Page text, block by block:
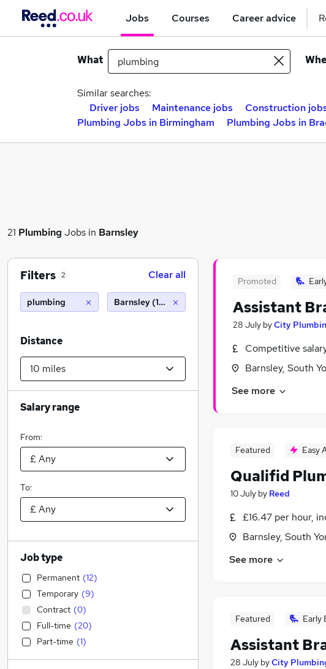
Jobs Courses Career advice
What
Similar searches:
Driver jobs
Maintenance jobs Construction
Plumbing Jobs in Birmingham
Plumbing Jobs in
21 Plumbing Jobs in Barnsley
Promoted
Assistant
28 July byCity
Competitive
Barnsley, South
See more
Featured Easy
Qualifid
10 July by Reed
£16.47 per hour,
Barnsley, South
See more
Featured Early
Assistant
28 July byCity
Filters 2 Clear all
plumbing Barnsley (10 miles)
Distance
Salary range
From:
To:
Job type
Permanent (12)
Temporary (9)
Contract (0)
Full-time (20)
Part-time (1)